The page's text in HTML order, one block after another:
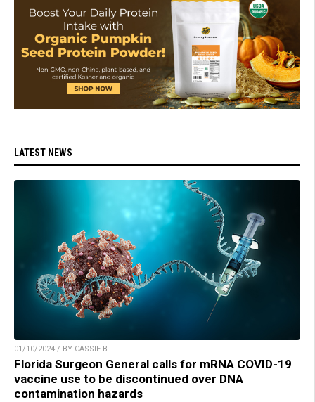
LATEST NEWS
01/10/2024 / BY CASSIE B.
Florida Surgeon General calls for mRNA COVID-19
vaccine use to be discontinued over DNA
contamination hazards